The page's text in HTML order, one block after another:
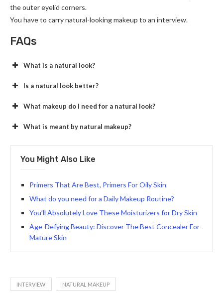
the outer eyelid corners.
You have to carry natural-looking makeup to an interview.
FAQs
What is a natural look?
Is a natural look better?
What makeup do I need for a natural look?
What is meant by natural makeup?
You Might Also Like
Primers That Are Best, Primers For Oily Skin
What do you need for a Daily Makeup Routine?
You’ll Absolutely Love These Moisturizers for Dry Skin
Age-Defying Beauty: Discover The Best Concealer For
Mature Skin
INTERVIEW NATURAL MAKEUP